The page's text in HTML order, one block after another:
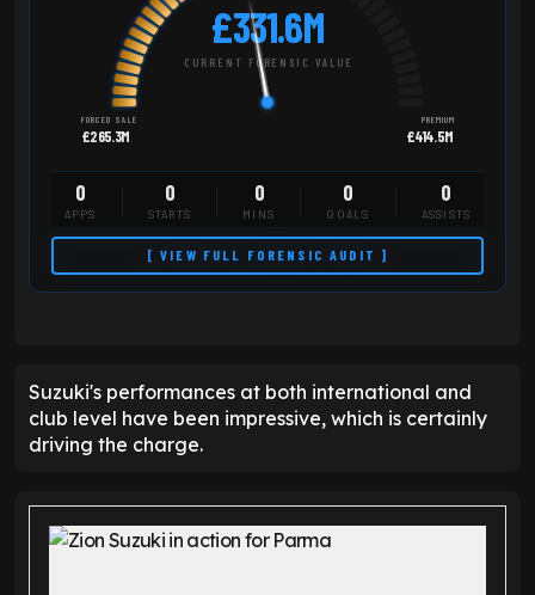
£331.6M
CURRENT FORENSIC VALUE
FORCED SALE
£265.3M
PREMIUM
£414.5M
0
APPS
0
STARTS
0
MINS
0
GOALS
0
ASSISTS
[ VIEW FULL FORENSIC AUDIT ]
Suzuki's performances at both international and
club level have been impressive, which is certainly
driving the charge.